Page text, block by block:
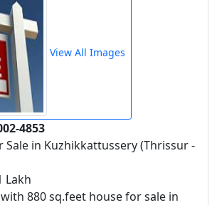
View All Images
4853
Sale in Kuzhikkattussery (Thrissur -
Lakh
880 sq.feet house for sale in